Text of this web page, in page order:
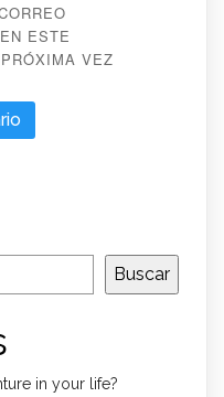
ESTE
VEZ
Buscar
in your life?